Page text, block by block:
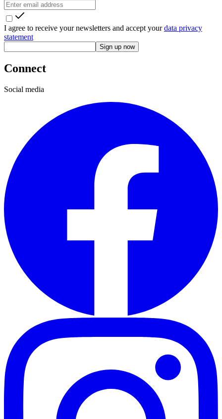
I agree to receive your newsletters and accept yourdata privacy
statement
Sign up now
Connect
Social media